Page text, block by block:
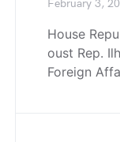
February 3,
House
oust Rep.
Foreign